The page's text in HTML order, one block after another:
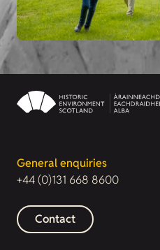
General enquiries
+44 (0)131 668 8600
Contact